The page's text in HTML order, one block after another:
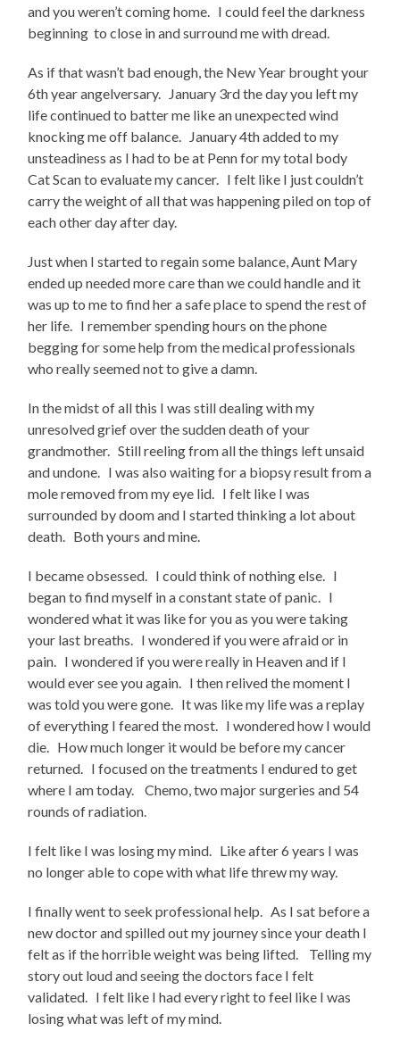
and you weren’t coming home. I could feel the darkness
beginning to close in and surround me with dread.
As if that wasn’t bad enough, the New Year brought your
6th year angelversary. January 3rd the day you left my
life continued to batter me like an unexpected wind
knocking me off balance. January 4th added to my
unsteadiness as I had to be at Penn for my total body
Cat Scan to evaluate my cancer. I felt like I just couldn’t
carry the weight of all that was happening piled on top of
each other day after day.
Just when I started to regain some balance, Aunt Mary
ended up needed more care than we could handle and it
was up to me to find her a safe place to spend the rest of
her life. I remember spending hours on the phone
begging for some help from the medical professionals
who really seemed not to give a damn.
In the midst of all this I was still dealing with my
unresolved grief over the sudden death of your
grandmother. Still reeling from all the things left unsaid
and undone. I was also waiting for a biopsy result from a
mole removed from my eye lid. I felt like I was
surrounded by doom and I started thinking a lot about
death. Both yours and mine.
I became obsessed. I could think of nothing else. I
began to find myself in a constant state of panic. I
wondered what it was like for you as you were taking
your last breaths. I wondered if you were afraid or in
pain. I wondered if you were really in Heaven and if I
would ever see you again. I then relived the moment I
was told you were gone. It was like my life was a replay
of everything I feared the most. I wondered how I would
die. How much longer it would be before my cancer
returned. I focused on the treatments I endured to get
where I am today. Chemo, two major surgeries and 54
rounds of radiation.
I felt like I was losing my mind. Like after 6 years I was
no longer able to cope with what life threw my way.
I finally went to seek professional help. As I sat before a
new doctor and spilled out my journey since your death I
felt as if the horrible weight was being lifted. Telling my
story out loud and seeing the doctors face I felt
validated. I felt like I had every right to feel like I was
losing what was left of my mind.